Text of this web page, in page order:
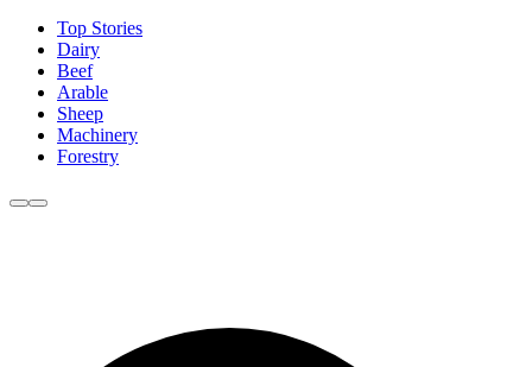
Top Stories
Dairy
Beef
Arable
Sheep
Machinery
Forestry